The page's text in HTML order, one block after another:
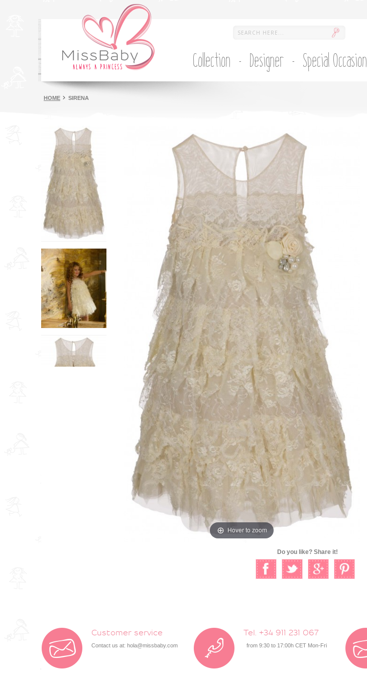
Collection Designer Special Occasion
HOME SIRENA
Hover to zoom
Do you like? Share it!
Customer service
Contact us at: hola@missbaby.com
Tel. +34 911 231 067
from 9:30 to 17:00h CET Mon-Fri